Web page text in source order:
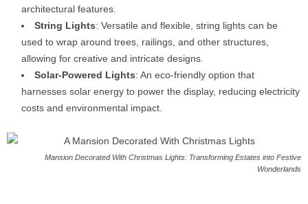
architectural features.
String Lights: Versatile and flexible, string lights can be
used to wrap around trees, railings, and other structures,
allowing for creative and intricate designs.
Solar-Powered Lights: An eco-friendly option that
harnesses solar energy to power the display, reducing electricity
costs and environmental impact.
Mansion Decorated With Christmas Lights: Transforming Estates into Festive
Wonderlands